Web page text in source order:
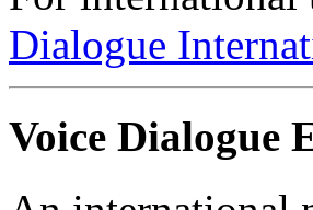
Dialogue
Voice Dialogue